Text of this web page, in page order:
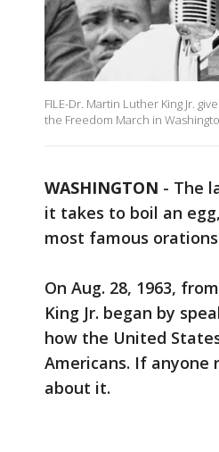
FILE-Dr. Martin Luther King Jr.
the Freedom March in
WASHINGTON - The
it takes to boil an
most famous
On Aug. 28, 1963,
King Jr. began by
how the United
Americans. If anyone
about it.